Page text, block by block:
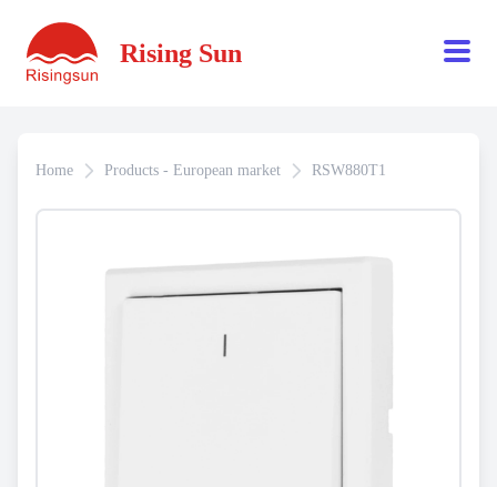
Rising Sun
Home Products - European market RSW880T1